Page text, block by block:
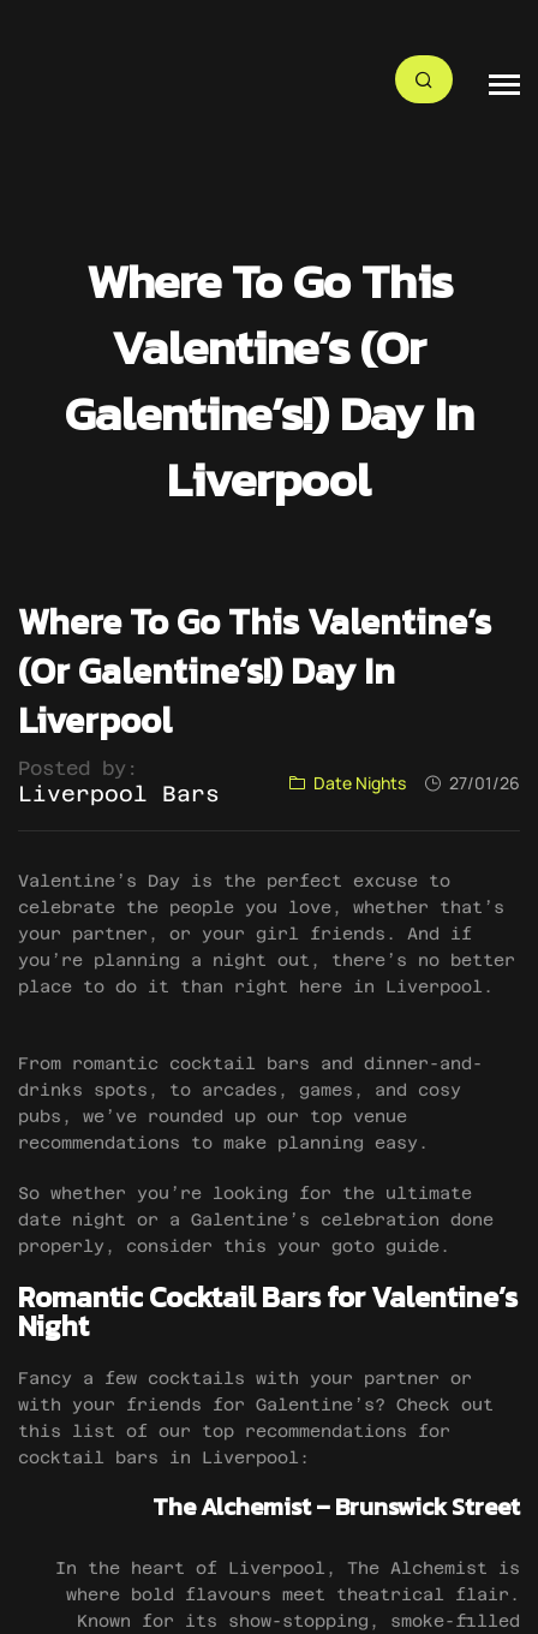
Where To Go This
Valentine’s (or
Galentine’s!) Day In
Liverpool
Where To Go This Valentine’s
(or Galentine’s!) Day In
Liverpool
Posted by:
Liverpool Bars Date Nights 27/01/26
Valentine’s Day is the perfect excuse to
celebrate the people you love, whether that’s
your partner, or your girl friends. And if
you’re planning a night out, there’s no better
place to do it than right here in Liverpool.
From romantic cocktail bars and dinner-and-
drinks spots, to arcades, games, and cosy
pubs, we’ve rounded up our top venue
recommendations to make planning easy.
So whether you’re looking for the ultimate
date night or a Galentine’s celebration done
properly, consider this your goto guide.
Romantic Cocktail Bars for Valentine’s
Night
Fancy a few cocktails with your partner or
with your friends for Galentine’s? Check out
this list of our top recommendations for
cocktail bars in Liverpool:
The Alchemist – Brunswick Street
In the heart of Liverpool, The Alchemist is
where bold flavours meet theatrical flair.
Known for its show-stopping, smoke-filled